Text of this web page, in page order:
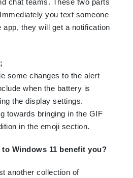
you text someone
app, they will get a notification
some changes to the alert
when the battery is
the display settings.
towards bringing in the GIF
in the emoji section.
Windows 11 benefit you?
another collection of